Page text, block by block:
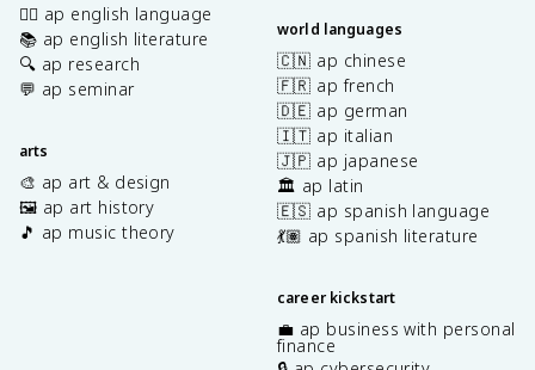
✍🏽 ap english language
📚 ap english literature
🔍 ap research
💬 ap seminar
arts
🎨 ap art & design
🖼️ ap art history
🎵 ap music theory
world languages
🇨🇳 ap chinese
🇫🇷 ap french
🇩🇪 ap german
🇮🇹 ap italian
🇯🇵 ap japanese
🏛️ ap latin
🇪🇸 ap spanish language
💃🏽 ap spanish literature
career kickstart
💼 ap business with personal
finance